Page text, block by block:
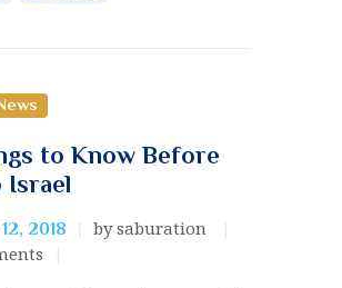
to Know Before
Israel
2018
by saburation